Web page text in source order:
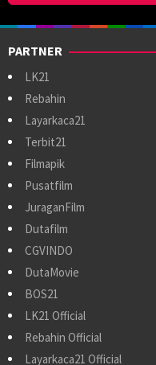
PARTNER
LK21
Rebahin
Layarkaca21
Terbit21
Filmapik
Pusatfilm
JuraganFilm
Dutafilm
CGVINDO
DutaMovie
BOS21
LK21 Official
Rebahin Official
Layarkaca21 Official